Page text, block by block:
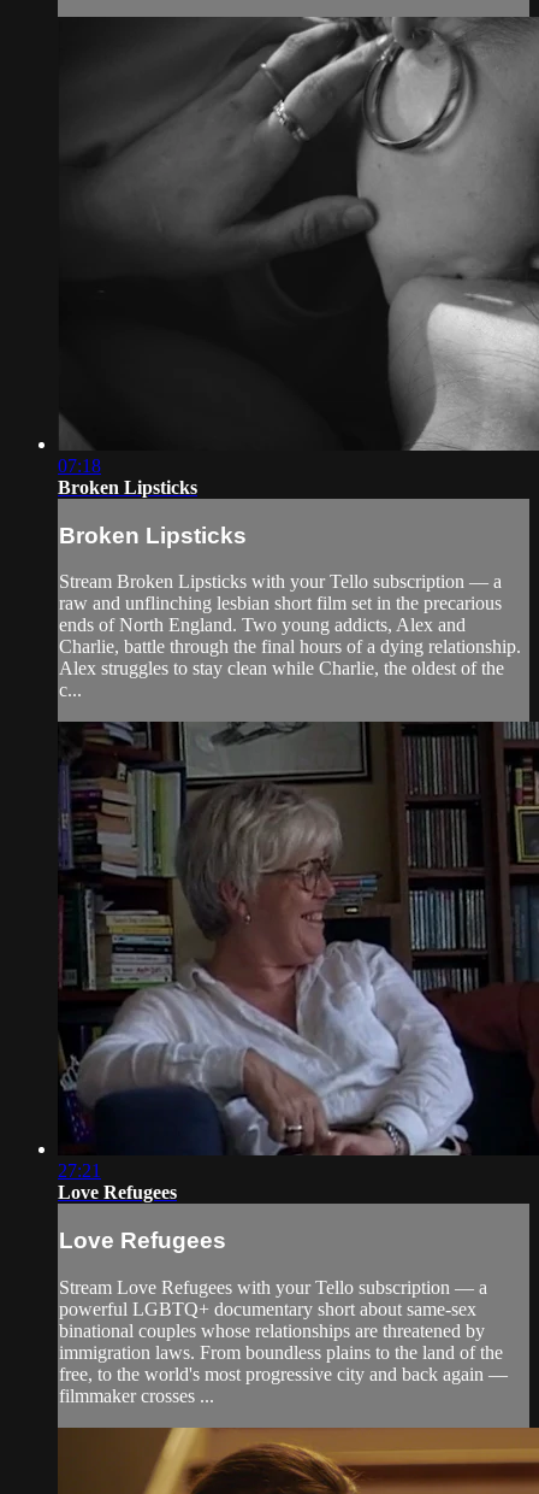
07:18
Broken Lipsticks
Broken Lipsticks
Stream Broken Lipsticks with your Tello subscription — a
raw and unflinching lesbian short film set in the precarious
ends of North England. Two young addicts, Alex and
Charlie, battle through the final hours of a dying relationship.
Alex struggles to stay clean while Charlie, the oldest of the
c...
27:21
Love Refugees
Love Refugees
Stream Love Refugees with your Tello subscription — a
powerful LGBTQ+ documentary short about same-sex
binational couples whose relationships are threatened by
immigration laws. From boundless plains to the land of the
free, to the world's most progressive city and back again —
filmmaker crosses ...